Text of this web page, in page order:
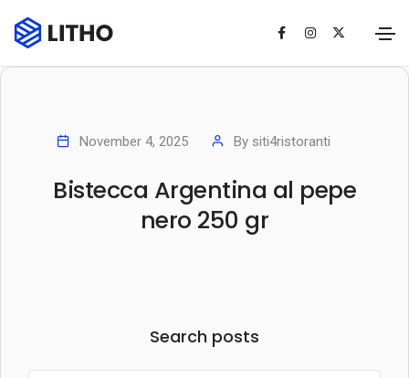
November 4, 2025 By siti4ristoranti
Bistecca Argentina al pepe
nero 250 gr
Search posts